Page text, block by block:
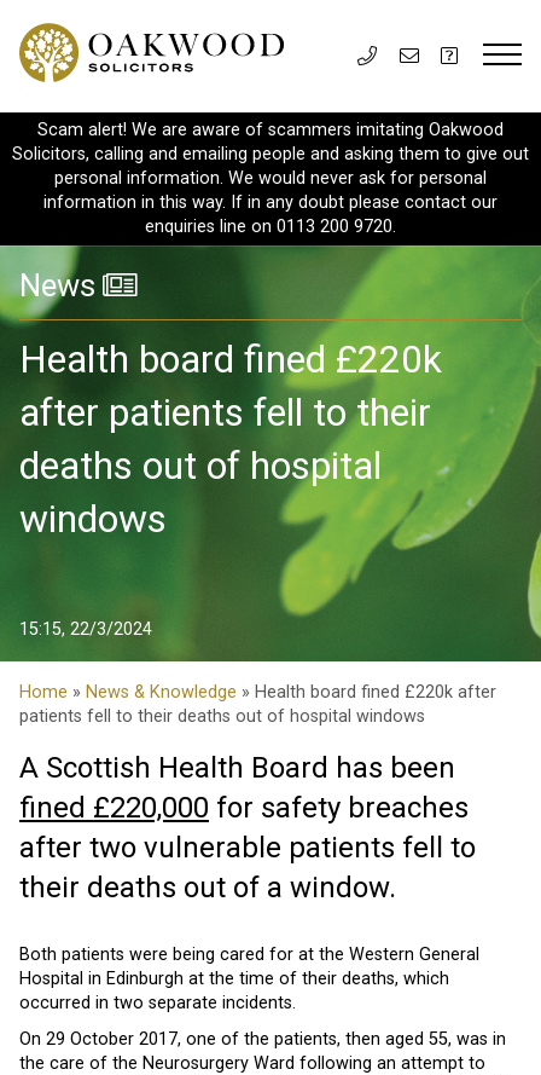
Scam alert! We are aware of scammers imitating Oakwood
Solicitors, calling and emailing people and asking them to give out
personal information. We would never ask for personal
information in this way. If in any doubt please contact our
enquiries line on 0113 200 9720.
News
Health board fined £220k
after patients fell to their
deaths out of hospital
windows
15:15, 22/3/2024
Home » News & Knowledge » Health board fined £220k after
patients fell to their deaths out of hospital windows
A Scottish Health Board has been
fined £220,000 for safety breaches
after two vulnerable patients fell to
their deaths out of a window.
Both patients were being cared for at the Western General
Hospital in Edinburgh at the time of their deaths, which
occurred in two separate incidents.
On 29 October 2017, one of the patients, then aged 55, was in
the care of the Neurosurgery Ward following an attempt to